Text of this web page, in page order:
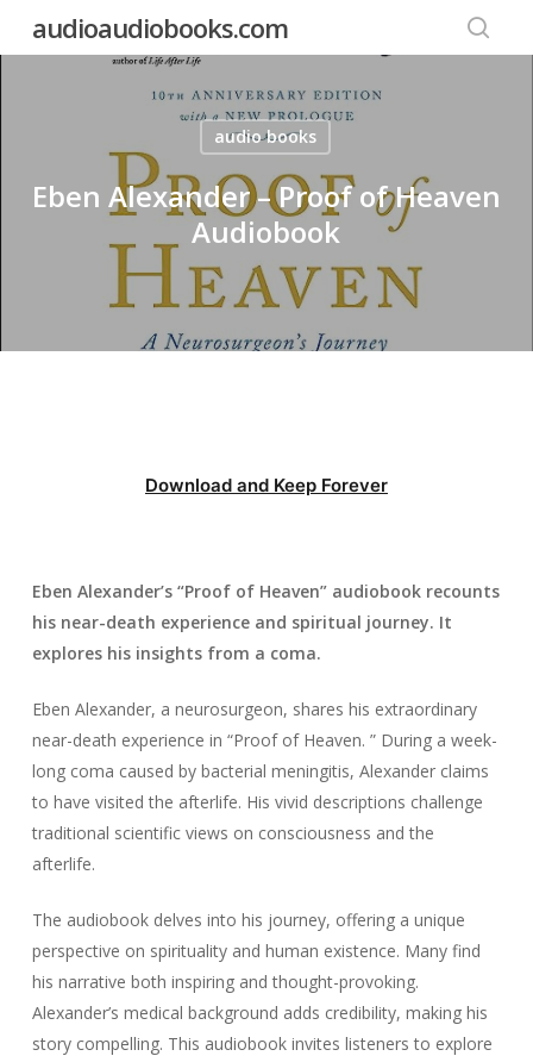
audioaudiobooks.com
audio books
Eben Alexander – Proof of Heaven
Audiobook
Download and Keep Forever
Eben Alexander’s “Proof of Heaven” audiobook recounts
his near-death experience and spiritual journey. It
explores his insights from a coma.
Eben Alexander, a neurosurgeon, shares his extraordinary
near-death experience in “Proof of Heaven. ” During a week-
long coma caused by bacterial meningitis, Alexander claims
to have visited the afterlife. His vivid descriptions challenge
traditional scientific views on consciousness and the
afterlife.
The audiobook delves into his journey, offering a unique
perspective on spirituality and human existence. Many find
his narrative both inspiring and thought-provoking.
Alexander’s medical background adds credibility, making his
story compelling. This audiobook invites listeners to explore